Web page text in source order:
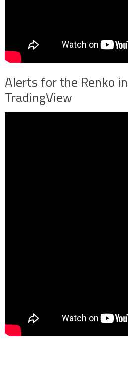
Alerts for the Renko
TradingView